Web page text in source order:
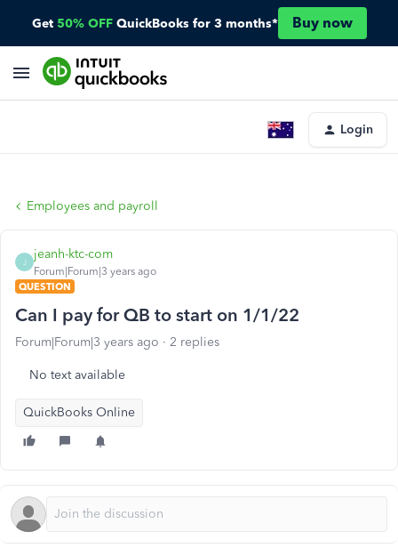
Get 50% OFF QuickBooks for 3 months* Buy now
Login
Employees and payroll
J
jeanh-ktc-com
Forum|Forum|3 years ago
QUESTION
Can I pay for QB to start on 1/1/22
Forum|Forum|3 years ago 2 replies
No text available
QuickBooks Online